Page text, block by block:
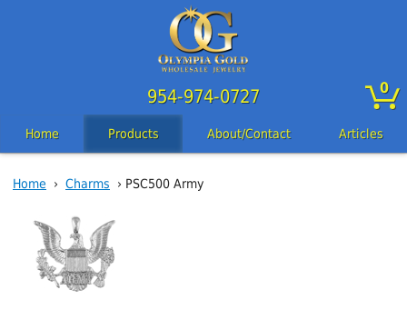
Home Products About/Contact Articles
0
954-974-0727
Home › Charms › PSC500 Army